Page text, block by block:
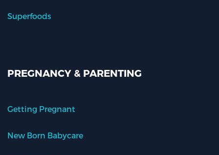
Superfoods
PREGNANCY & PARENTING
Getting Pregnant
New Born Babycare